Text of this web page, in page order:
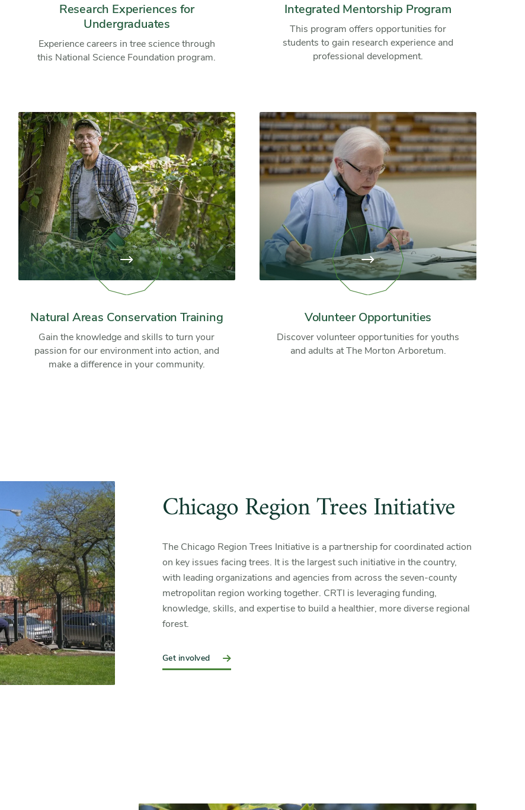
Research Experiences for
Undergraduates
Experience careers in tree science through
this National Science Foundation program.
Integrated Mentorship Program
This program offers opportunities for
students to gain research experience and
professional development.
Natural Areas Conservation Training
Gain the knowledge and skills to turn your
passion for our environment into action, and
make a difference in your community.
View
page:
Natural
Areas
Volunteer Opportunities
Discover volunteer opportunities for youths
and adults at The Morton Arboretum.
View
page:
Volunteer
Opportunities
Chicago Region Trees Initiative
The Chicago Region Trees Initiative is a partnership for coordinated action
on key issues facing trees. It is the largest such initiative in the country,
with leading organizations and agencies from across the seven-county
metropolitan region working together. CRTI is leveraging funding,
knowledge, skills, and expertise to build a healthier, more diverse regional
forest.
Get involved